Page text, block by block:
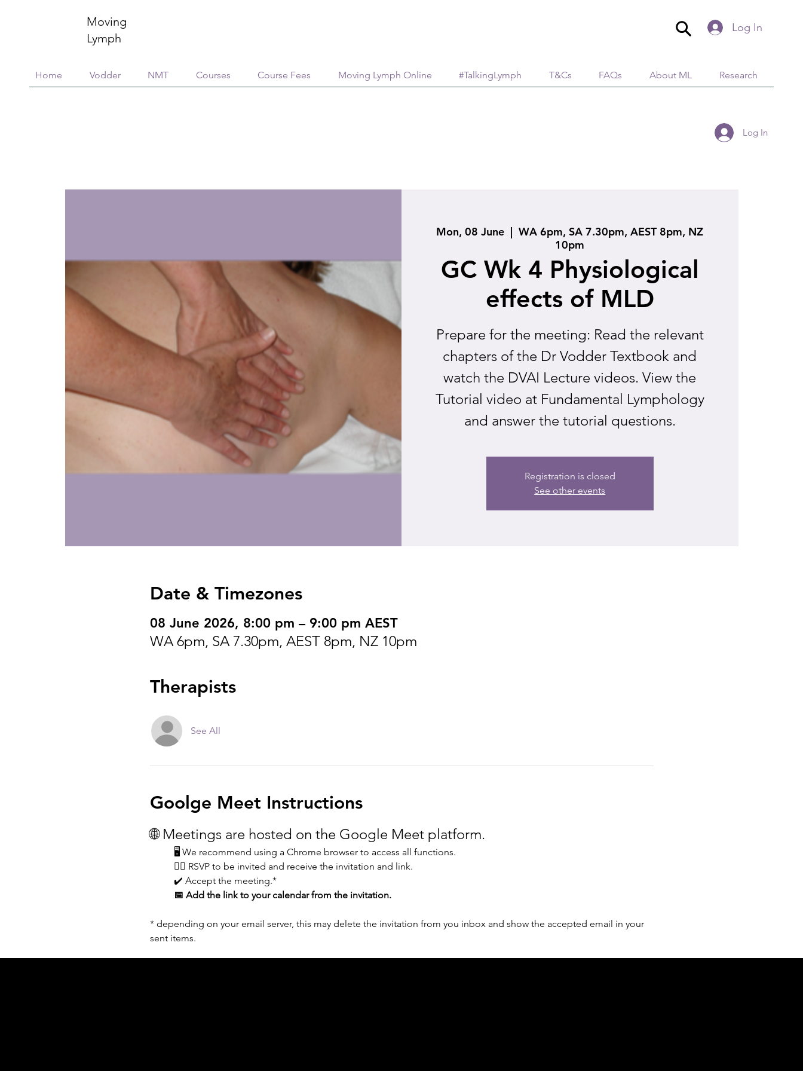
Log In
Home Vodder NMT Courses Course Fees Moving Lymph Online #TalkingLymph T&Cs FAQs About ML Research
Moving
Lymph
Log In
Mon, 08 June
  |
WA 6pm, SA 7.30pm, AEST 8pm, NZ
10pm
GC Wk 4 Physiological
effects of MLD
Prepare for the meeting: Read the relevant
chapters of the Dr Vodder Textbook and
watch the DVAI Lecture videos. View the
Tutorial video at Fundamental Lymphology
and answer the tutorial questions.
Registration is closed
See other events
Date & Timezones
08 June 2026, 8:00 pm – 9:00 pm AEST
WA 6pm, SA 7.30pm, AEST 8pm, NZ 10pm
Therapists
See All
Goolge Meet Instructions
🌐 Meetings are hosted on the Google Meet platform.
🖥️ We recommend using a Chrome browser to access all functions.
👆🏼 RSVP to be invited and receive the invitation and link.
✔️ Accept the meeting.*
📅 Add the link to your calendar from the invitation.
* depending on your email server, this may delete the invitation from you inbox and show the accepted email in your
sent items.